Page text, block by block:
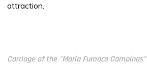
attraction.
Carriage of the "Maria Fumaca Campinas"